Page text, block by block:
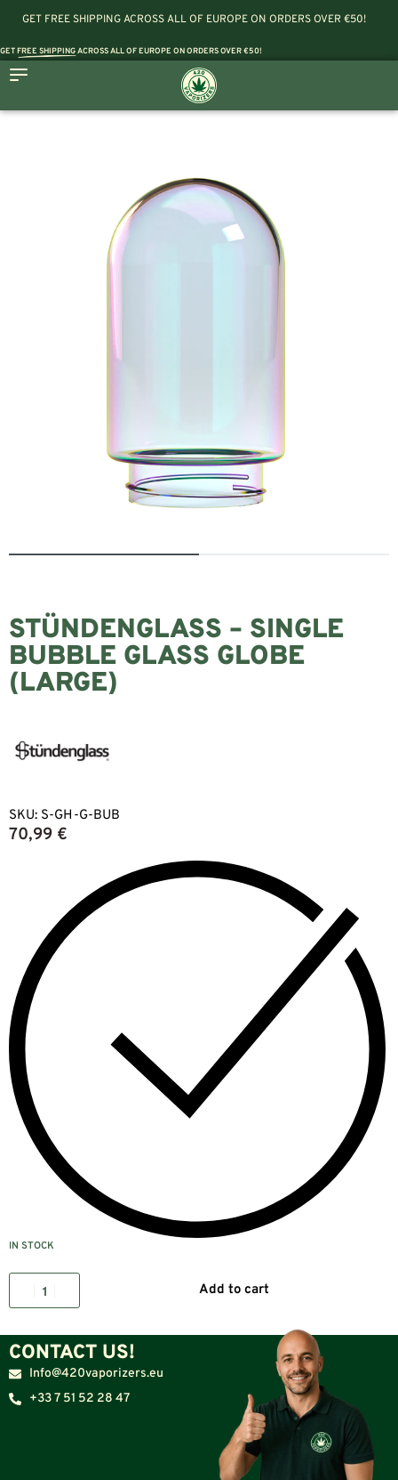
GET FREE SHIPPING ACROSS ALL OF EUROPE ON ORDERS OVER €50!
GETFREE SHIPPINGACROSS ALL OF EUROPE ON ORDERS OVER €50!
STÜNDENGLASS – SINGLE
BUBBLE GLASS GLOBE
(LARGE)
SKU: S-GH-G-BUB
70,99 €
IN STOCK
Add to cart
CONTACT US!
Info@420vaporizers.eu
+33 7 51 52 28 47